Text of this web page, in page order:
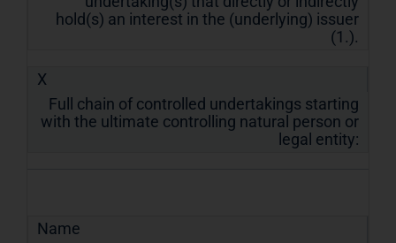
hold(s) an interest in the (underlying) issuer
(1.).
X
Full chain of controlled undertakings starting
with the ultimate controlling natural person or
legal entity:
Name